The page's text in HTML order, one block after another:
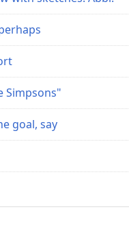
Simpsons"
goal, say